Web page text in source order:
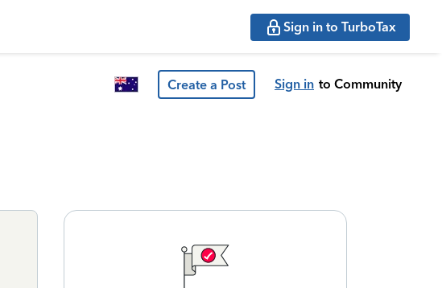
Sign in to TurboTax
Create a Post Sign in to Community